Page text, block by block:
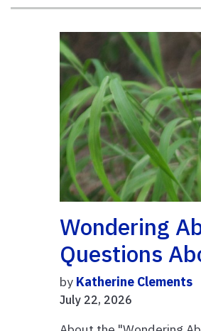
Wondering
Questions
by Katherine Clements
July 22, 2026